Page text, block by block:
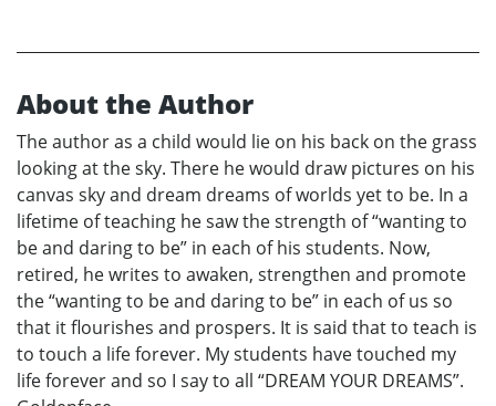
About the Author
The author as a child would lie on his back on the grass
looking at the sky. There he would draw pictures on his
canvas sky and dream dreams of worlds yet to be. In a
lifetime of teaching he saw the strength of “wanting to
be and daring to be” in each of his students. Now,
retired, he writes to awaken, strengthen and promote
the “wanting to be and daring to be” in each of us so
that it flourishes and prospers. It is said that to teach is
to touch a life forever. My students have touched my
life forever and so I say to all “DREAM YOUR DREAMS”.